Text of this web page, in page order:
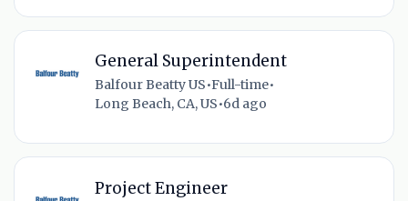
General Superintendent
Balfour Beatty US•Full-time•
Long Beach, CA, US•6d ago
Project Engineer